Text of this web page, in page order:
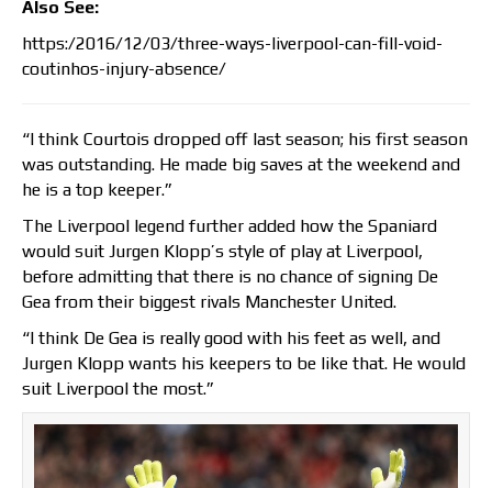
Also See:
https:/2016/12/03/three-ways-liverpool-can-fill-void-
coutinhos-injury-absence/
“I think Courtois dropped off last season; his first season
was outstanding. He made big saves at the weekend and
he is a top keeper.”
The Liverpool legend further added how the Spaniard
would suit Jurgen Klopp’s style of play at Liverpool,
before admitting that there is no chance of signing De
Gea from their biggest rivals Manchester United.
“I think De Gea is really good with his feet as well, and
Jurgen Klopp wants his keepers to be like that. He would
suit Liverpool the most.”